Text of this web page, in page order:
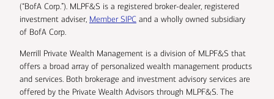
(“BofA Corp.”). MLPF&S is a registered broker-dealer, registered
investment adviser, Member SIPC and a wholly owned subsidiary
of BofA Corp.
Merrill Private Wealth Management is a division of MLPF&S that
offers a broad array of personalized wealth management products
and services. Both brokerage and investment advisory services are
offered by the Private Wealth Advisors through MLPF&S. The